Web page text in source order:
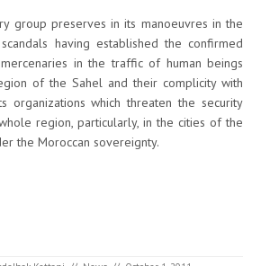
group preserves in its manoeuvres in the
having established the confirmed
in the traffic of human beings
of the Sahel and their complicity with
organizations which threaten the security
region, particularly, in the cities of the
the Moroccan sovereignty.